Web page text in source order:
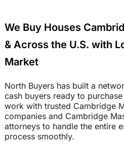
We Buy Houses
& Across the U.S. with
Market
North Buyers has built a
cash buyers ready to
work with trusted Cambridge
companies and Cambridge
attorneys to handle the entire
process smoothly.